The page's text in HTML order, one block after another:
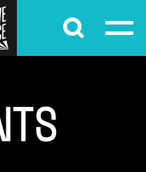
Submit
TS